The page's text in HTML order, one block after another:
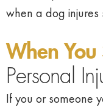
when a dog injures
When You
Personal
If you or someone